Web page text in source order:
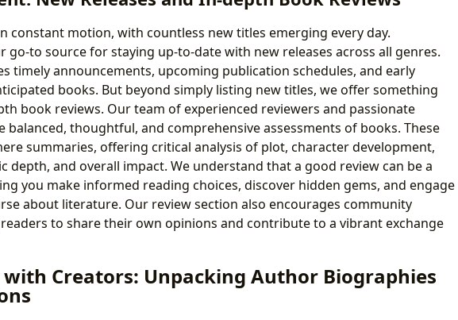
constant motion, with countless new titles emerging every day.
go-to source for staying up-to-date with new releases across all genres.
timely announcements, upcoming publication schedules, and early
books. But beyond simply listing new titles, we offer something
book reviews. Our team of experienced reviewers and passionate
balanced, thoughtful, and comprehensive assessments of books. These
summaries, offering critical analysis of plot, character development,
depth, and overall impact. We understand that a good review can be a
you make informed reading choices, discover hidden gems, and engage
about literature. Our review section also encourages community
to share their own opinions and contribute to a vibrant exchange
Creators: Unpacking Author Biographies